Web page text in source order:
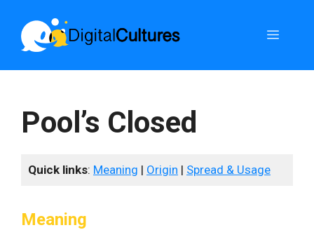
content
Menu
Pool’s Closed
Quick links: Meaning | Origin | Spread & Usage
Meaning